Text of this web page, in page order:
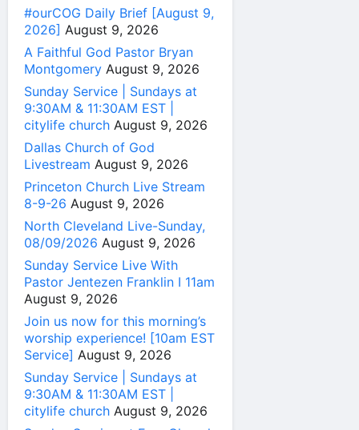
#ourCOG Daily Brief [August 9,
2026] August 9, 2026
A Faithful God Pastor Bryan
Montgomery August 9, 2026
Sunday Service | Sundays at
9:30AM & 11:30AM EST |
citylife church August 9, 2026
Dallas Church of God
Livestream August 9, 2026
Princeton Church Live Stream
8-9-26 August 9, 2026
North Cleveland Live-Sunday,
08/09/2026 August 9, 2026
Sunday Service Live With
Pastor Jentezen Franklin I 11am
August 9, 2026
Join us now for this morning’s
worship experience! [10am EST
Service] August 9, 2026
Sunday Service | Sundays at
9:30AM & 11:30AM EST |
citylife church August 9, 2026